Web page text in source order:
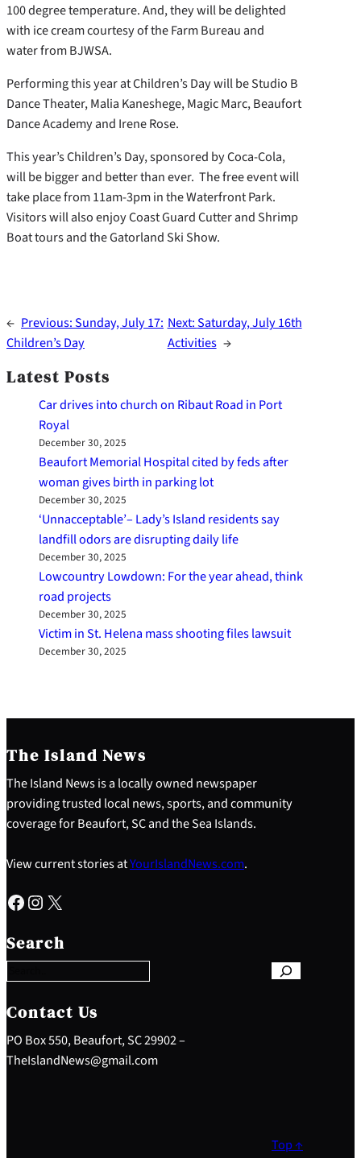
100 degree temperature. And, they will be delighted
with ice cream courtesy of the Farm Bureau and
water from BJWSA.
Performing this year at Children’s Day will be Studio B
Dance Theater, Malia Kaneshege, Magic Marc, Beaufort
Dance Academy and Irene Rose.
This year’s Children’s Day, sponsored by Coca-Cola,
will be bigger and better than ever. The free event will
take place from 11am-3pm in the Waterfront Park.
Visitors will also enjoy Coast Guard Cutter and Shrimp
Boat tours and the Gatorland Ski Show.
← Previous:Sunday, July 17:
Children’s Day
Next:Saturday, July 16th
Activities →
Latest Posts
Car drives into church on Ribaut Road in Port
Royal
December 30, 2025
Beaufort Memorial Hospital cited by feds after
woman gives birth in parking lot
December 30, 2025
‘Unnacceptable’– Lady’s Island residents say
landfill odors are disrupting daily life
December 30, 2025
Lowcountry Lowdown: For the year ahead, think
road projects
December 30, 2025
Victim in St. Helena mass shooting files lawsuit
December 30, 2025
The Island News
The Island News is a locally owned newspaper
providing trusted local news, sports, and community
coverage for Beaufort, SC and the Sea Islands.
View current stories atYourIslandNews.com.
Facebook Instagram X
Search
e
a
c
h
Contact Us
PO Box 550, Beaufort, SC 29902 –
TheIslandNews@gmail.com
Top ↑